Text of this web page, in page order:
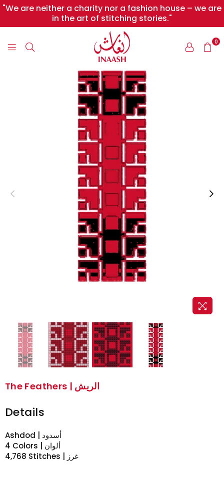
"We are neither a charity nor a fashion house – we are
in the art of stitching stories."
INAASH
0
The Feathers | الريش
Details
Ashdod | أسدود
4 Colors | ألوان
4,768 Stitches | غرز